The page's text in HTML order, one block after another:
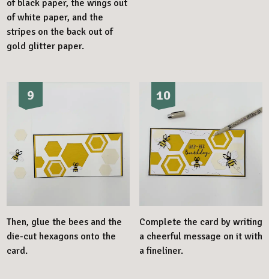
of black paper, the wings out
of white paper, and the
stripes on the back out of
gold glitter paper.
9
Then, glue the bees and the
die-cut hexagons onto the
card.
10
Complete the card by writing
a cheerful message on it with
a fineliner.